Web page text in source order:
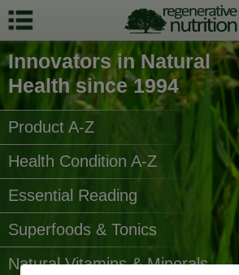
Innovators in Natural
Health since 1994
Product A-Z
Health Condition A-Z
Essential Reading
Superfoods & Tonics
Natural Vitamins & Minerals